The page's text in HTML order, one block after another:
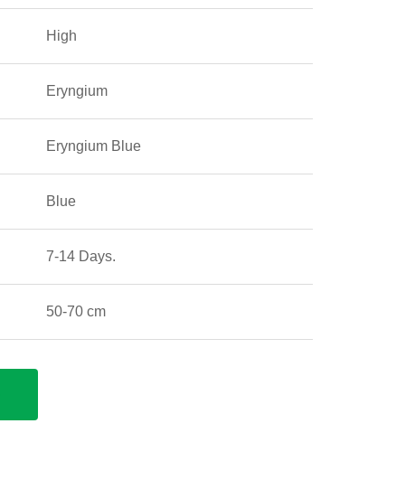
High
Eryngium
Eryngium Blue
Blue
7-14 Days.
50-70 cm